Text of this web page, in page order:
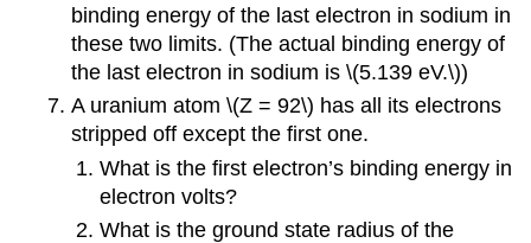
binding energy of the last electron in sodium in
these two limits. (The actual binding energy of
the last electron in sodium is \(5.139 eV.\))
A uranium atom \(Z = 92\) has all its electrons
stripped off except the first one.
What is the first electron’s binding energy in
electron volts?
What is the ground state radius of the